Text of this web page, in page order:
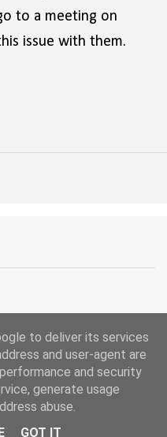
to a meeting on
issue with them.
Blogger
to deliver its services
and user-agent are
and security
generate usage
abuse.
GOT IT